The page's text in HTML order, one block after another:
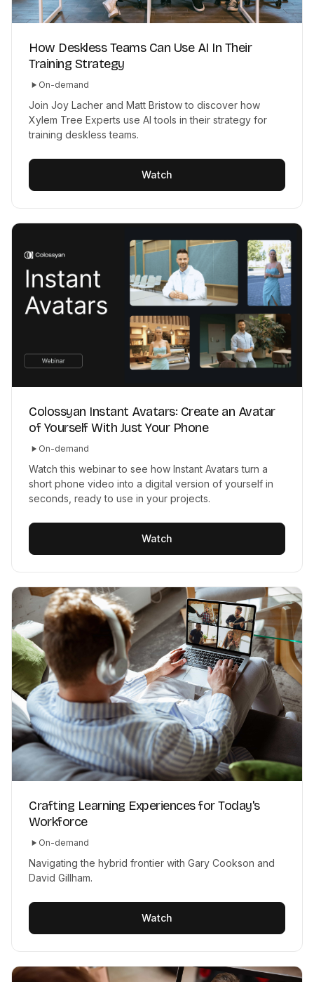
How Deskless Teams Can Use AI In Their
Training Strategy
On-demand
Join Joy Lacher and Matt Bristow to discover how
Xylem Tree Experts use AI tools in their strategy for
training deskless teams.
Watch
Colossyan Instant Avatars: Create an Avatar
of Yourself With Just Your Phone
On-demand
Watch this webinar to see how Instant Avatars turn a
short phone video into a digital version of yourself in
seconds, ready to use in your projects.
Watch
Crafting Learning Experiences for Today's
Workforce
On-demand
Navigating the hybrid frontier with Gary Cookson and
David Gillham.
Watch